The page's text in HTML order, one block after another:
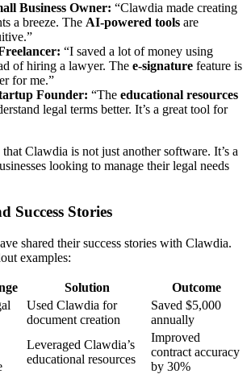
Business Owner: “Clawdia made creating
a breeze. The AI-powered tools are
“I saved a lot of money using
of hiring a lawyer. The e-signature feature is
for me.”
Founder: “The educational resources
legal terms better. It’s a great tool for
Clawdia is not just another software. It’s a
looking to manage their legal needs
Success Stories
shared their success stories with Clawdia.
examples:
Solution
Outcome
Used Clawdia for
document creation
Saved $5,000
annually
Leveraged Clawdia’s
educational resources
Improved
contract accuracy
by 30%